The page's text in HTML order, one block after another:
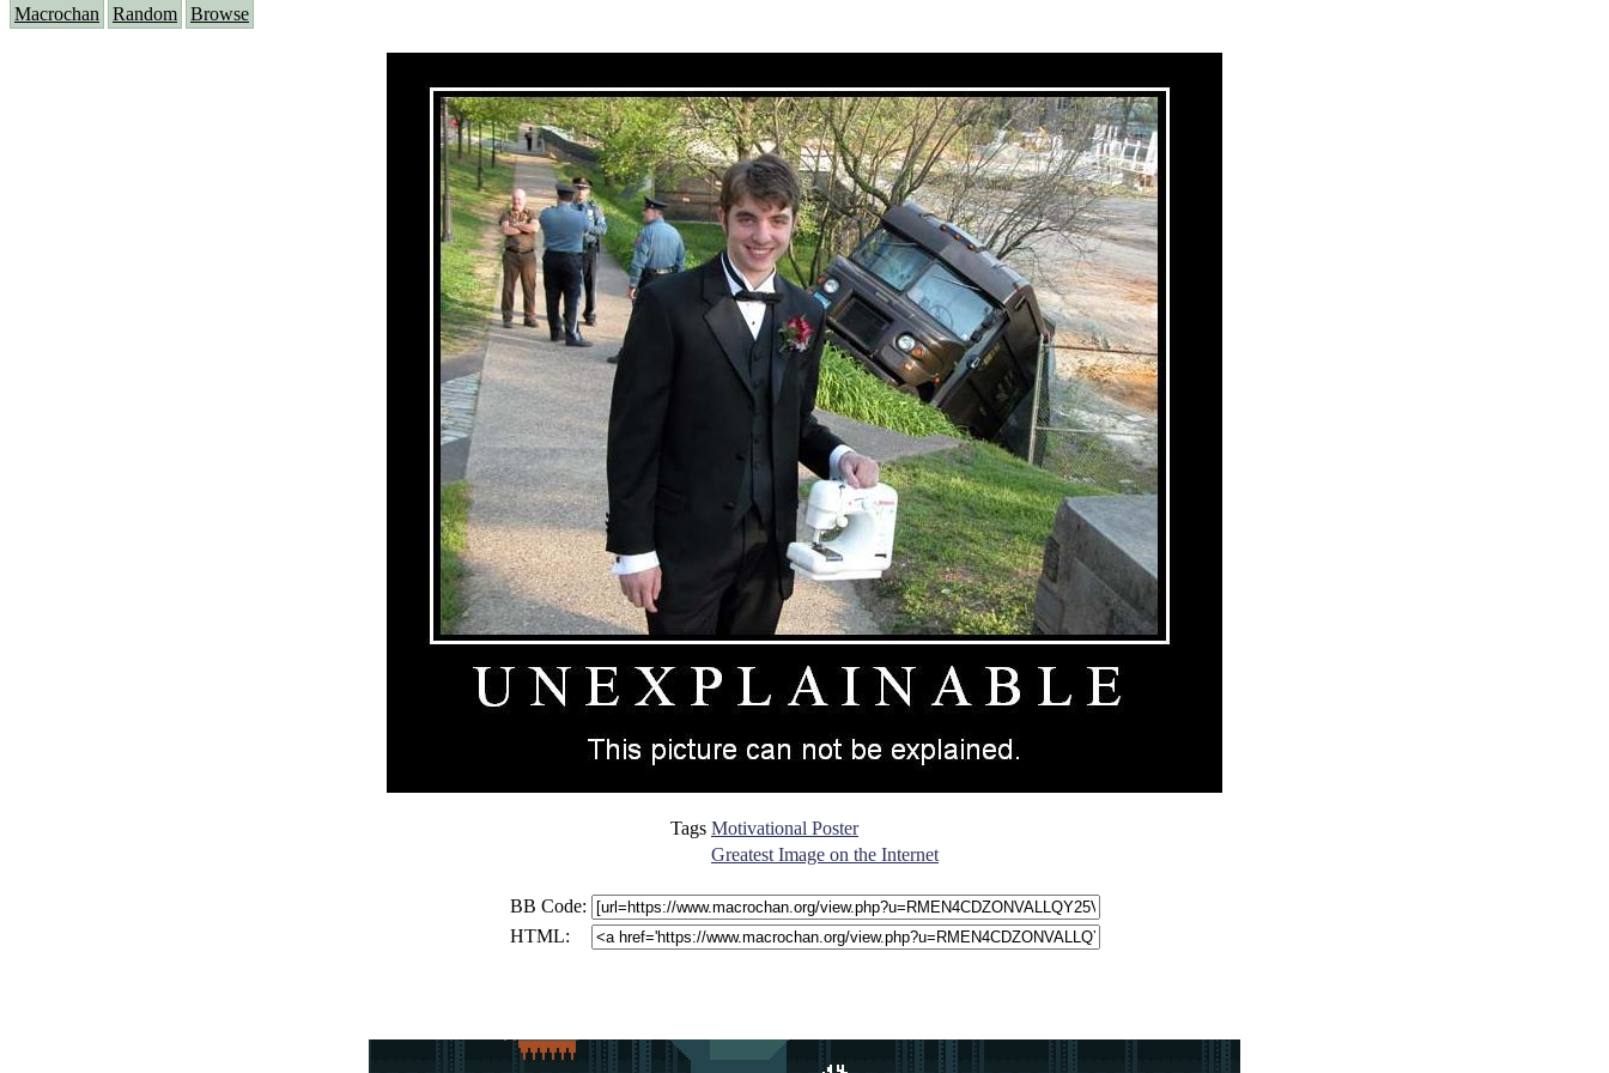
Macrochan Random Browse
Tags Motivational Poster
Greatest Image on the Internet
BB Code:
HTML: